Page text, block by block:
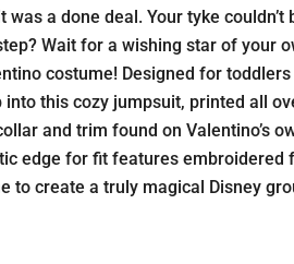
a done deal. Your tyke
Wait for a wishing star of your
costume! Designed for
this cozy jumpsuit, printed all
and trim found on Valentino’s
edge for fit features
create a truly magical Disney